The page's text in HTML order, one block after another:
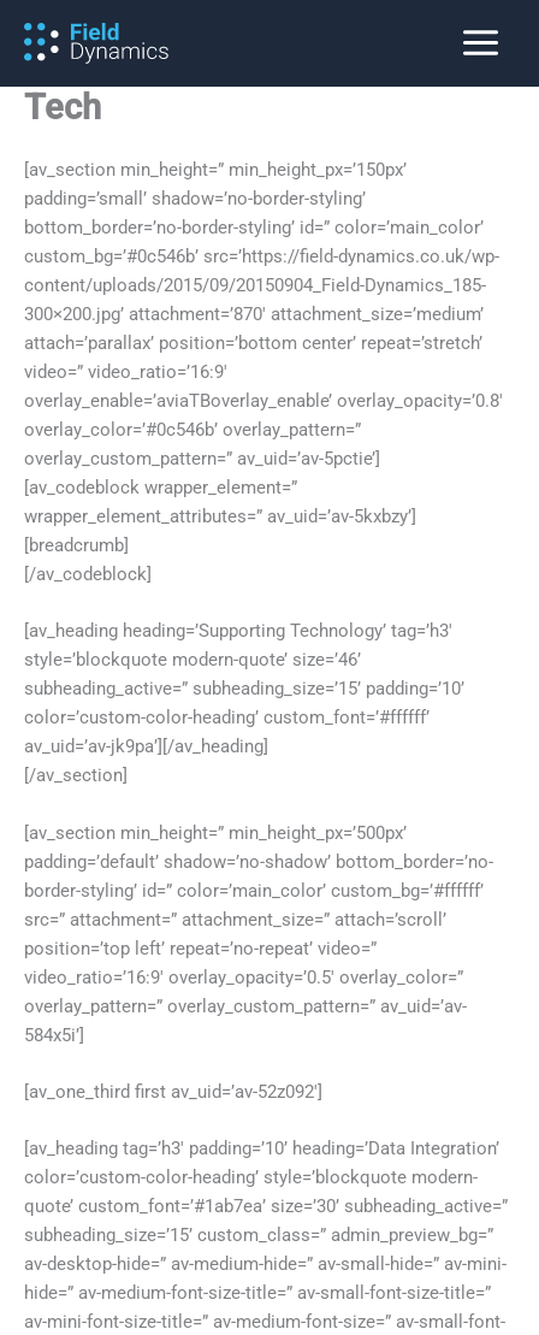
Tech
[av_section min_height=” min_height_px=’150px’
padding=’small’ shadow=’no-border-styling’
bottom_border=’no-border-styling’ id=” color=’main_color’
custom_bg=’#0c546b’ src=’https://field-dynamics.co.uk/wp-
content/uploads/2015/09/20150904_Field-Dynamics_185-
300×200.jpg’ attachment=’870′ attachment_size=’medium’
attach=’parallax’ position=’bottom center’ repeat=’stretch’
video=” video_ratio=’16:9′
overlay_enable=’aviaTBoverlay_enable’ overlay_opacity=’0.8′
overlay_color=’#0c546b’ overlay_pattern=”
overlay_custom_pattern=” av_uid=’av-5pctie’]
[av_codeblock wrapper_element=”
wrapper_element_attributes=” av_uid=’av-5kxbzy’]
[breadcrumb]
[/av_codeblock]
[av_heading heading=’Supporting Technology’ tag=’h3′
style=’blockquote modern-quote’ size=’46’
subheading_active=” subheading_size=’15’ padding=’10’
color=’custom-color-heading’ custom_font=’#ffffff’
av_uid=’av-jk9pa’][/av_heading]
[/av_section]
[av_section min_height=” min_height_px=’500px’
padding=’default’ shadow=’no-shadow’ bottom_border=’no-
border-styling’ id=” color=’main_color’ custom_bg=’#ffffff’
src=” attachment=” attachment_size=” attach=’scroll’
position=’top left’ repeat=’no-repeat’ video=”
video_ratio=’16:9′ overlay_opacity=’0.5′ overlay_color=”
overlay_pattern=” overlay_custom_pattern=” av_uid=’av-
584x5i’]
[av_one_third first av_uid=’av-52z092′]
[av_heading tag=’h3′ padding=’10’ heading=’Data Integration’
color=’custom-color-heading’ style=’blockquote modern-
quote’ custom_font=’#1ab7ea’ size=’30’ subheading_active=”
subheading_size=’15’ custom_class=” admin_preview_bg=”
av-desktop-hide=” av-medium-hide=” av-small-hide=” av-mini-
hide=” av-medium-font-size-title=” av-small-font-size-title=”
av-mini-font-size-title=” av-medium-font-size=” av-small-font-